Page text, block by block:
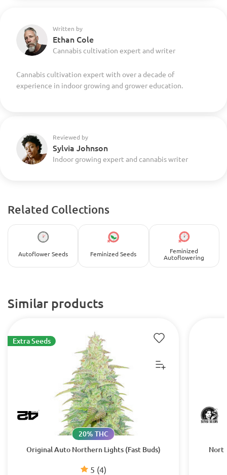
Written by
Ethan Cole
Cannabis cultivation expert and writer
Cannabis cultivation expert with over a decade of
experience in indoor growing and grower education.
Reviewed by
Sylvia Johnson
Indoor growing expert and cannabis writer
Related Collections
Autoflower Seeds Feminized Seeds
Feminized
Autoflowering
Similar products
Original Auto Northern Lights (Fast Buds)
5 (4)
20% THC
Extra Seeds